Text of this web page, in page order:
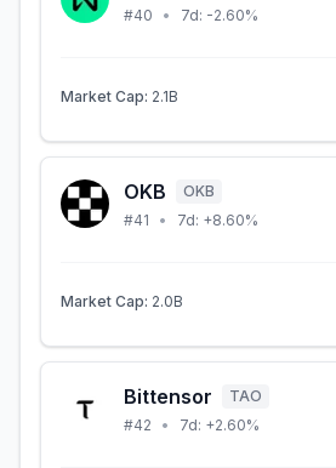
#40 • 7d: -2.60%
Market Cap: 2.1B
OKB
OKB
#41 • 7d: +8.60%
Market Cap: 2.0B
Bittensor
TAO
#42 • 7d: +2.60%